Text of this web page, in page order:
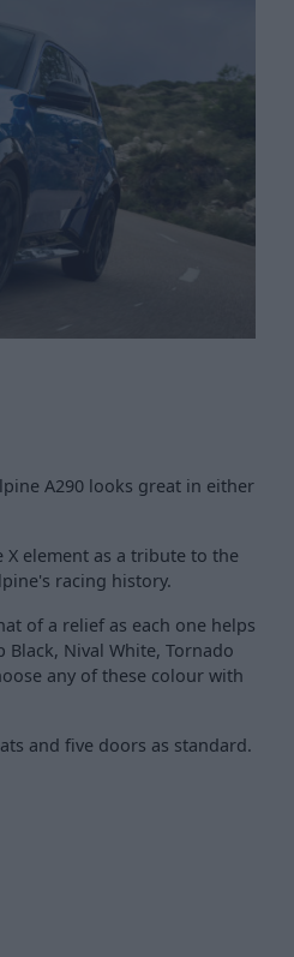
A290 looks great in either
element as a tribute to the
racing history.
of a relief as each one helps
Nival White, Tornado
any of these colour with
and five doors as standard.